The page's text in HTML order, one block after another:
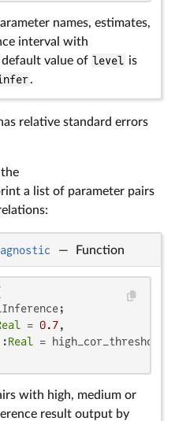
names, estimates,
interval with
default value of level is
.
relative standard errors
a list of parameter pairs
— Function
= 0.7,
Real =
with high, medium or
result output by